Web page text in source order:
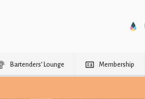
Bartenders’ Lounge Membership